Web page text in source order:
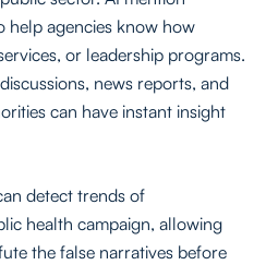
help agencies know how
or leadership programs.
news reports, and
can have instant insight
detect trends of
health campaign, allowing
the false narratives before